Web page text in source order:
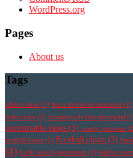
WordPress.org
Pages
About us
Tags
athletic shoe (2) botas de futbol mercurial (2)
futbol nike (2) chaussure de foot mercurial
comfortable shoes (3) comfy footwear
football boots (2) Football cleats (3)
(4) korki nike hypervenom (2) leather